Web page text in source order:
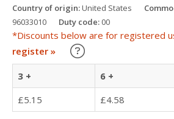
Country of origin:United States
96033010
Duty code: 00
*Discounts below are for registered
register »
Learn about our
3 + 6 +
£5.15
£4.58